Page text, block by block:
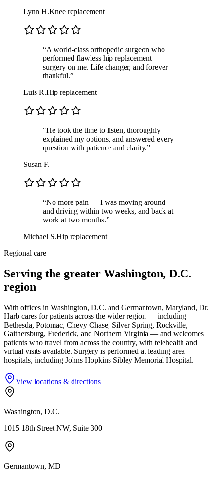
Lynn H.Knee replacement
“A world-class orthopedic surgeon who
performed flawless hip replacement
surgery on me. Life changer, and forever
thankful.”
Luis R.Hip replacement
“He took the time to listen, thoroughly
explained my options, and answered every
question with patience and clarity.”
Susan F.
“No more pain — I was moving around
and driving within two weeks, and back at
work at two months.”
Michael S.Hip replacement
Regional care
Serving the greater Washington, D.C.
region
With offices in Washington, D.C. and Germantown, Maryland, Dr.
Harb cares for patients across the wider region — including
Bethesda, Potomac, Chevy Chase, Silver Spring, Rockville,
Gaithersburg, Frederick, and Northern Virginia — and welcomes
patients who travel from across the country, with telehealth and
virtual visits available. Surgery is performed at leading area
hospitals, including Johns Hopkins Sibley Memorial Hospital.
View locations & directions
Washington, D.C.
1015 18th Street NW, Suite 300
Germantown, MD